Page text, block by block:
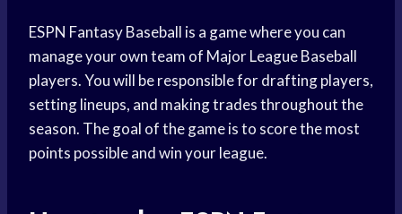
ESPN Fantasy Baseball is a game where you can
manage your own team of Major League Baseball
players. You will be responsible for drafting players,
setting lineups, and making trades throughout the
season. The goal of the game is to score the most
points possible and win your league.